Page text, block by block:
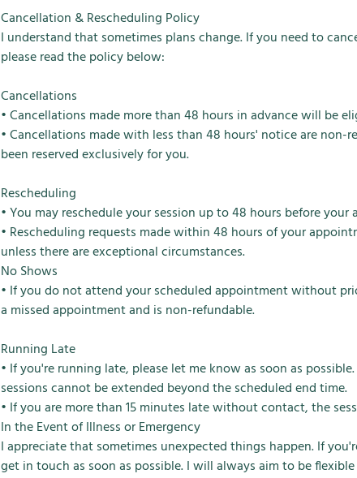
Cancellation & Rescheduling Policy
I understand that sometimes plans change. If you need to
please read the policy below:
Cancellations
• Cancellations made more than 48 hours in advance will be
• Cancellations made with less than 48 hours' notice are non-
been reserved exclusively for you.
Rescheduling
• You may reschedule your session up to 48 hours before
• Rescheduling requests made within 48 hours of your
unless there are exceptional circumstances.
No Shows
• If you do not attend your scheduled appointment without
a missed appointment and is non-refundable.
Running Late
• If you're running late, please let me know as soon as
sessions cannot be extended beyond the scheduled end time.
• If you are more than 15 minutes late without contact, the
In the Event of Illness or Emergency
I appreciate that sometimes unexpected things happen. If
get in touch as soon as possible. I will always aim to be